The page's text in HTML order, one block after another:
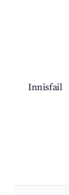
Innisfail